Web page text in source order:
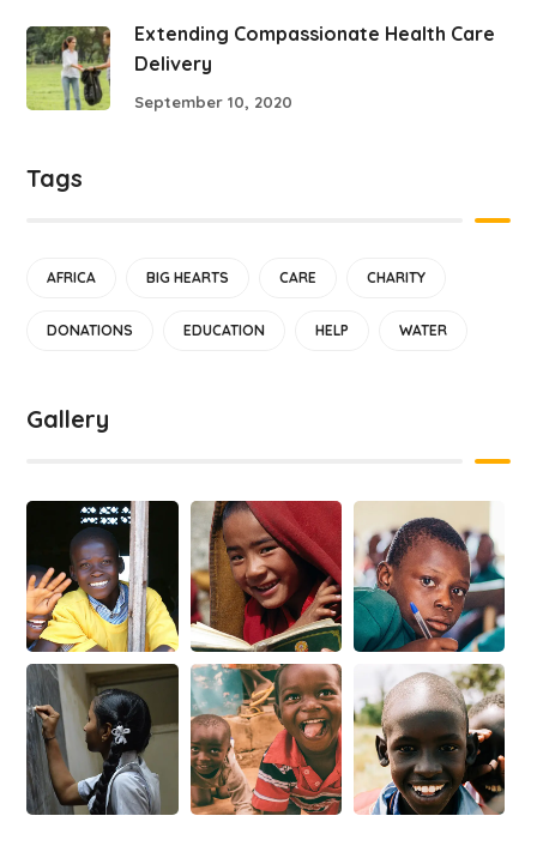
Extending Compassionate Health Care
Delivery
September 10, 2020
Tags
AFRICA BIG HEARTS CARE CHARITY
DONATIONS EDUCATION HELP WATER
Gallery